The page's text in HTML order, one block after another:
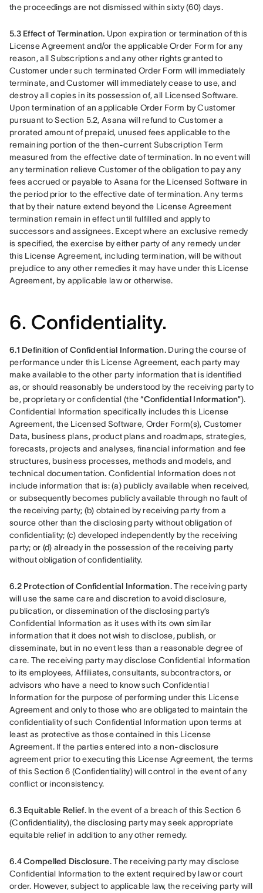
the proceedings are not dismissed within sixty (60) days.
5.3 Effect of Termination. Upon expiration or termination of this
License Agreement and/or the applicable Order Form for any
reason, all Subscriptions and any other rights granted to
Customer under such terminated Order Form will immediately
terminate, and Customer will immediately cease to use, and
destroy all copies in its possession of, all Licensed Software.
Upon termination of an applicable Order Form by Customer
pursuant to Section 5.2, Asana will refund to Customer a
prorated amount of prepaid, unused fees applicable to the
remaining portion of the then-current Subscription Term
measured from the effective date of termination. In no event will
any termination relieve Customer of the obligation to pay any
fees accrued or payable to Asana for the Licensed Software in
the period prior to the effective date of termination. Any terms
that by their nature extend beyond the License Agreement
termination remain in effect until fulfilled and apply to
successors and assignees. Except where an exclusive remedy
is specified, the exercise by either party of any remedy under
this License Agreement, including termination, will be without
prejudice to any other remedies it may have under this License
Agreement, by applicable law or otherwise.
6. Confidentiality.
6.1 Definition of Confidential Information. During the course of
performance under this License Agreement, each party may
make available to the other party information that is identified
as, or should reasonably be understood by the receiving party to
be, proprietary or confidential (the “Confidential Information”).
Confidential Information specifically includes this License
Agreement, the Licensed Software, Order Form(s), Customer
Data, business plans, product plans and roadmaps, strategies,
forecasts, projects and analyses, financial information and fee
structures, business processes, methods and models, and
technical documentation. Confidential Information does not
include information that is: (a) publicly available when received,
or subsequently becomes publicly available through no fault of
the receiving party; (b) obtained by receiving party from a
source other than the disclosing party without obligation of
confidentiality; (c) developed independently by the receiving
party; or (d) already in the possession of the receiving party
without obligation of confidentiality.
6.2 Protection of Confidential Information. The receiving party
will use the same care and discretion to avoid disclosure,
publication, or dissemination of the disclosing party’s
Confidential Information as it uses with its own similar
information that it does not wish to disclose, publish, or
disseminate, but in no event less than a reasonable degree of
care. The receiving party may disclose Confidential Information
to its employees, Affiliates, consultants, subcontractors, or
advisors who have a need to know such Confidential
Information for the purpose of performing under this License
Agreement and only to those who are obligated to maintain the
confidentiality of such Confidential Information upon terms at
least as protective as those contained in this License
Agreement. If the parties entered into a non-disclosure
agreement prior to executing this License Agreement, the terms
of this Section 6 (Confidentiality) will control in the event of any
conflict or inconsistency.
6.3 Equitable Relief. In the event of a breach of this Section 6
(Confidentiality), the disclosing party may seek appropriate
equitable relief in addition to any other remedy.
6.4 Compelled Disclosure. The receiving party may disclose
Confidential Information to the extent required by law or court
order. However, subject to applicable law, the receiving party will